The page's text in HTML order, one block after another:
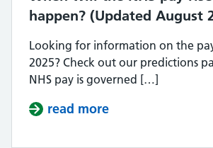
happen? (Updated August
Looking for information on the
2025? Check out our predictions
NHS pay is governed […]
read more